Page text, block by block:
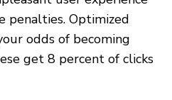
penalties. Optimized
odds of becoming
get 8 percent of clicks